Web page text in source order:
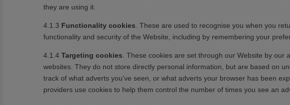
they are using it.
4.1.3 Functionality cookies . These are used to recognise you when you
functionality and security of the Website, including by remembering your
4.1.4 Targeting cookies. These cookies are set through our Website by
websites. They do not store directly personal information, but are based on
track of what adverts you’ve seen, or what adverts your browser has been
providers use cookies to help them control the number of times you see an